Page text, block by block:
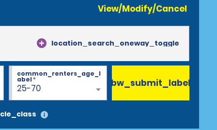
View/Modify/Cancel
location_search_oneway_toggle
25-70
common_renters_age_l
abel* bw_submit_label